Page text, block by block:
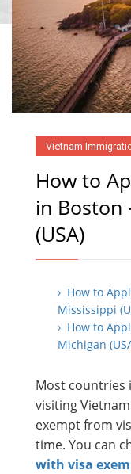
Vietnam
How to
in Boston
(USA)
› How to
Mississippi
› How to
Michigan
Most countries
visiting
exempt from
time. You can
with visa